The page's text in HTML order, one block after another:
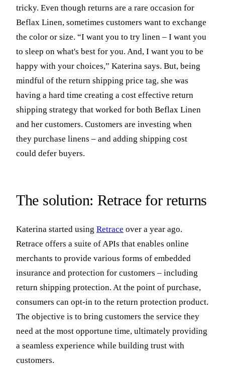
tricky. Even though returns are a rare occasion for
Beflax Linen, sometimes customers want to exchange
the color or size. “I want you to try linen – I want you
to sleep on what's best for you. And, I want you to be
happy with your choices,” Katerina says. But, being
mindful of the return shipping price tag, she was
having a hard time creating a cost effective return
shipping strategy that worked for both Beflax Linen
and her customers. Customers are investing when
they purchase linens – and adding shipping cost
could defer buyers.
The solution: Retrace for returns
Katerina started using Retrace over a year ago.
Retrace offers a suite of APIs that enables online
merchants to provide various forms of embedded
insurance and protection for customers – including
return shipping protection. At the point of purchase,
consumers can opt-in to the return protection product.
The objective is to bring customers the service they
need at the most opportune time, ultimately providing
a seamless experience while building trust with
customers.